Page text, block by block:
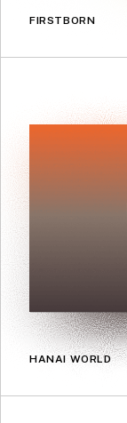
FIRSTBORN
HANAI WORLD